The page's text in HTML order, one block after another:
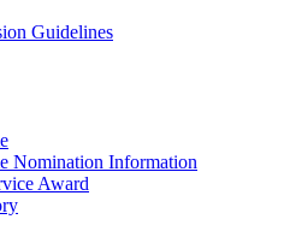
Guidelines
Nomination Information
Award